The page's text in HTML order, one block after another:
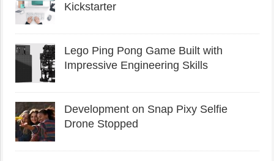
Kickstarter
Lego Ping Pong Game Built with
Impressive Engineering Skills
Development on Snap Pixy Selfie
Drone Stopped